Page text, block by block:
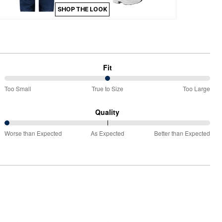
SHOP THE LOOK
Fit
50%
Small
and
Size
Too Small True to Size Too Large
Quality
0%
than
Worse than Expected As Expected Better than Expected